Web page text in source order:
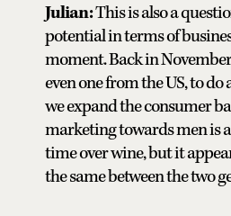
Julian:This is also a
potential in terms of
moment. Back in
even one from the US, to
we expand the consumer
marketing towards men is
time over wine, but it
the same between the two